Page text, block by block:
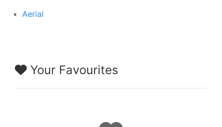
Aerial
Your Favourites